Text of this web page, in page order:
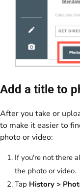
Add a title to
After you take or
to make it easier to
photo or video:
If you're not there
the photo or video.
Tap History >